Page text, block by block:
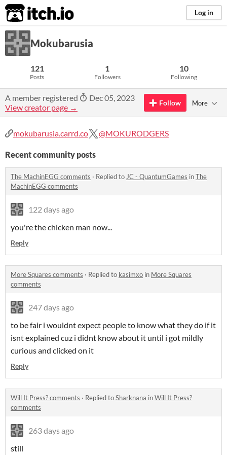
itch.io Log in
Mokubarusia
121
Posts
1
Followers
10
Following
A member registered
Dec 05, 2023
View creator page →
Follow More
mokubarusia.carrd.co @MOKURODGERS
Recent community posts
The MachinEGG comments · Replied to JC - QuantumGames inThe
MachinEGG comments
122 days ago
you're the chicken man now...
Reply
More Squares comments · Replied to kasimxo in More Squares
comments
247 days ago
to be fair i wouldnt expect people to know what they do if it
isnt explained cuz i didnt know about it until i got mildly
curious and clicked on it
Reply
Will It Press? comments · Replied toSharknana inWill It Press?
comments
263 days ago
still